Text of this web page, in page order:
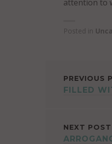
attention to
Posted in
PREVIOUS
FILLED
NEXT POST